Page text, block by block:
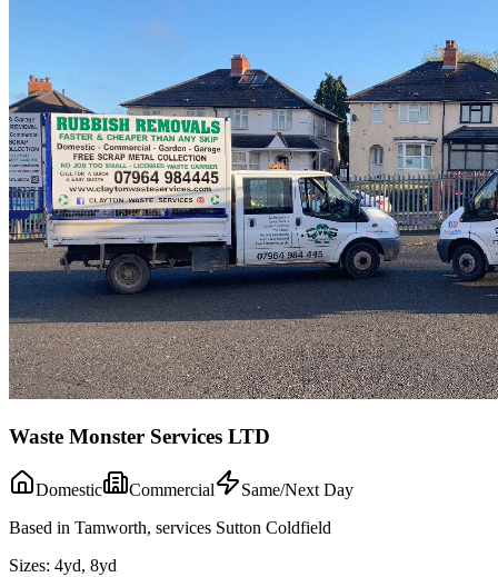
Waste Monster Services LTD
Domestic Commercial
Same/Next Day
Based in Tamworth, services Sutton Coldfield
Sizes: 4yd, 8yd